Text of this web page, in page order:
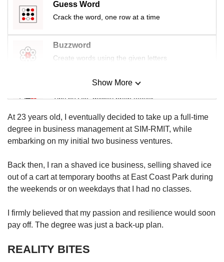
Guess Word
Crack the word, one row at a time
Buzzword
Create words using the given letters
Mini Sudoku
Tiny puzzle, mighty brain teaser
Mini Crossword
Small grid, big challenge
Word Search
Spot as many words as you can
Show More
Show Less
At 23 years old, I eventually decided to take up a full-time
degree in business management at SIM-RMIT, while
embarking on my initial two business ventures.
Back then, I ran a shaved ice business, selling shaved ice
out of a cart at temporary booths at East Coast Park during
the weekends or on weekdays that I had no classes.
I firmly believed that my passion and resilience would soon
pay off. The degree was just a back-up plan.
REALITY BITES